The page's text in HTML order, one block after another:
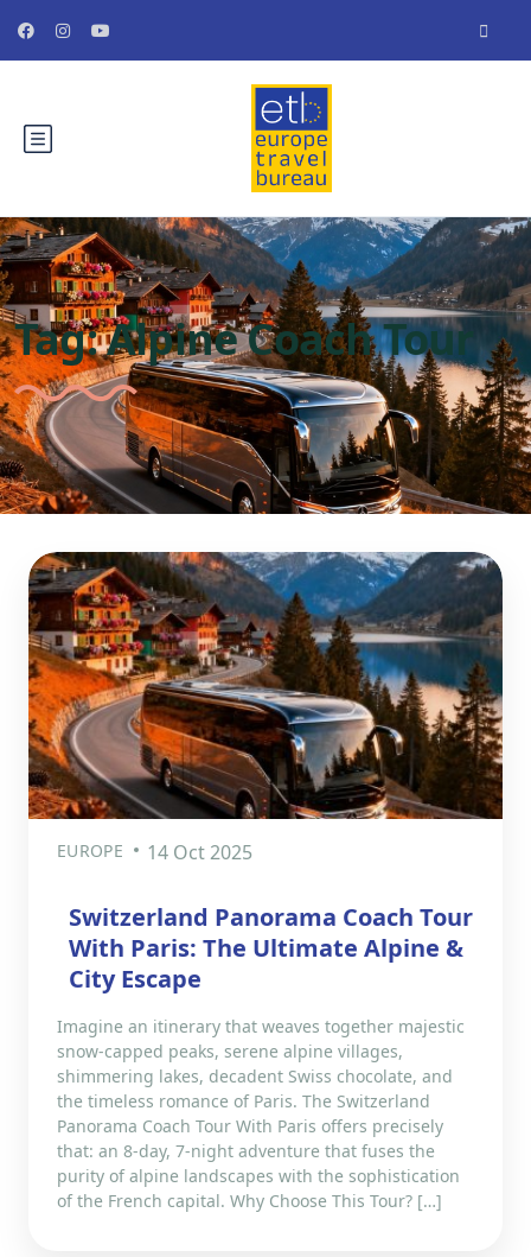
Tag:Alpine Coach Tour
EUROPE 14 Oct 2025
Switzerland Panorama Coach Tour
With Paris: The Ultimate Alpine &
City Escape
Imagine an itinerary that weaves together majestic
snow-capped peaks, serene alpine villages,
shimmering lakes, decadent Swiss chocolate, and
the timeless romance of Paris. The Switzerland
Panorama Coach Tour With Paris offers precisely
that: an 8-day, 7-night adventure that fuses the
purity of alpine landscapes with the sophistication
of the French capital. Why Choose This Tour? […]